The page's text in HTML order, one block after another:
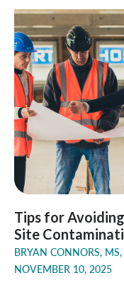
Tips for
Site
BRYAN CONNORS,
NOVEMBER 10, 2025